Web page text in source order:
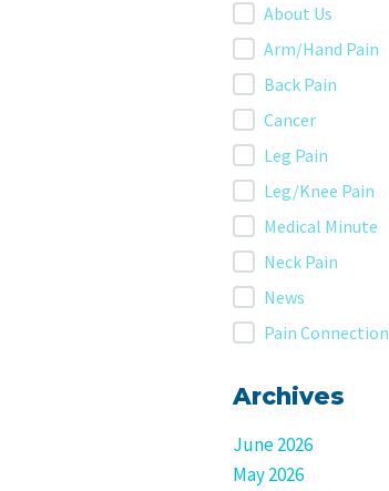
TopicsAbout Us
Arm/Hand Pain
Back Pain
Cancer
Leg Pain
Leg/Knee Pain
Medical Minute
Neck Pain
News
Pain Connection
Archives
June 2026
May 2026